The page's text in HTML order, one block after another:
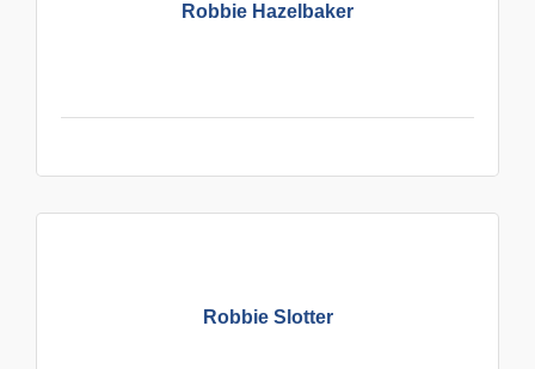
Robbie Hazelbaker
Robbie Slotter